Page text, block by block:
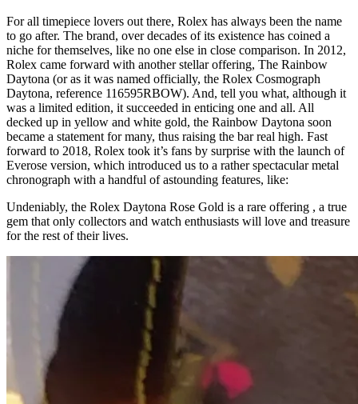
For all timepiece lovers out there, Rolex has always been the name
to go after. The brand, over decades of its existence has coined a
niche for themselves, like no one else in close comparison. In 2012,
Rolex came forward with another stellar offering, The Rainbow
Daytona (or as it was named officially, the Rolex Cosmograph
Daytona, reference 116595RBOW). And, tell you what, although it
was a limited edition, it succeeded in enticing one and all. All
decked up in yellow and white gold, the Rainbow Daytona soon
became a statement for many, thus raising the bar real high. Fast
forward to 2018, Rolex took it’s fans by surprise with the launch of
Everose version, which introduced us to a rather spectacular metal
chronograph with a handful of astounding features, like:
Undeniably, the Rolex Daytona Rose Gold is a rare offering , a true
gem that only collectors and watch enthusiasts will love and treasure
for the rest of their lives.